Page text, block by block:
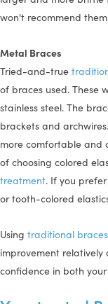
won't recommend
Metal Braces
Tried-and-true
of braces used. These
stainless steel. The
brackets and
more comfortable and
of choosing colored
treatment. If you
or tooth-colored
Using traditional braces
improvement relatively
confidence in both